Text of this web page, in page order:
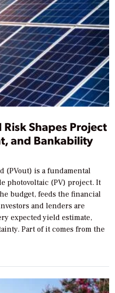
Shapes Project
and Bankability
(PVout) is a fundamental
photovoltaic (PV) project. It
budget, feeds the financial
and lenders are
expected yield estimate,
Part of it comes from the